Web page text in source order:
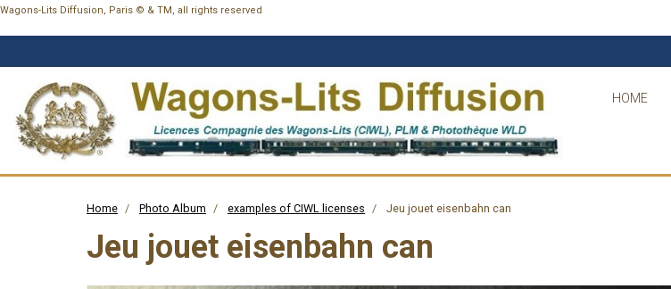
Wagons-Lits Diffusion, Paris © & TM, all rights reserved
HOME
Home Photo Album examples of CIWL licenses Jeu jouet eisenbahn can
Jeu jouet eisenbahn can